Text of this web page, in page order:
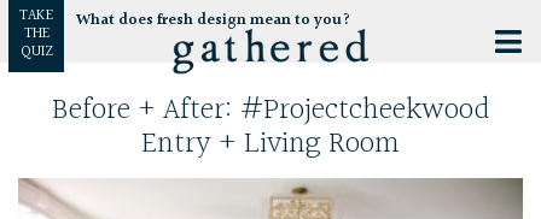
TAKE
THE
QUIZ
What does fresh design mean to you?
Before + After: #projectcheekwood
Entry + Living Room